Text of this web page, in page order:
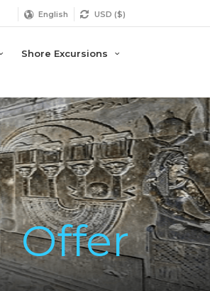
English USD ($)
Shore Excursions
Offer